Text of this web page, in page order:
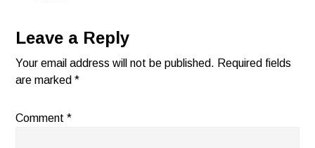
Leave a Reply
Your email address will not be published. Required fields
are marked*
Comment*